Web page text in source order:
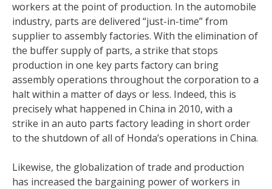
workers at the point of production. In the automobile
industry, parts are delivered “just-in-time” from
supplier to assembly factories. With the elimination of
the buffer supply of parts, a strike that stops
production in one key parts factory can bring
assembly operations throughout the corporation to a
halt within a matter of days or less. Indeed, this is
precisely what happened in China in 2010, with a
strike in an auto parts factory leading in short order
to the shutdown of all of Honda’s operations in China.
Likewise, the globalization of trade and production
has increased the bargaining power of workers in